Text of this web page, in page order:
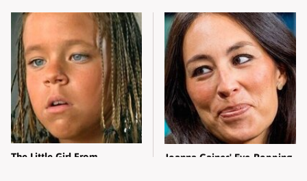
The Little Girl From
Joanna Gaines' Eye-Popping